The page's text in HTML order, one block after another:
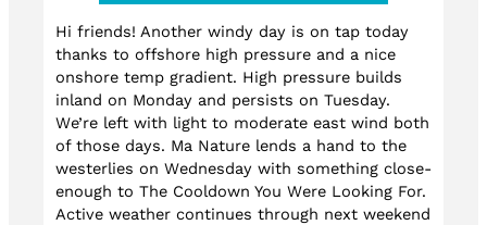
Hi friends! Another windy day is on tap today
thanks to offshore high pressure and a nice
onshore temp gradient. High pressure builds
inland on Monday and persists on Tuesday.
We’re left with light to moderate east wind both
of those days. Ma Nature lends a hand to the
westerlies on Wednesday with something close-
enough to The Cooldown You Were Looking For.
Active weather continues through next weekend